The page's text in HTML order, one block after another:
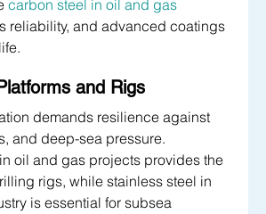
carbon steel in oil and gas
reliability, and advanced coatings
and Rigs
demands resilience against
and deep-sea pressure.
oil and gas projects provides the
rigs, while stainless steel in
is essential for subsea